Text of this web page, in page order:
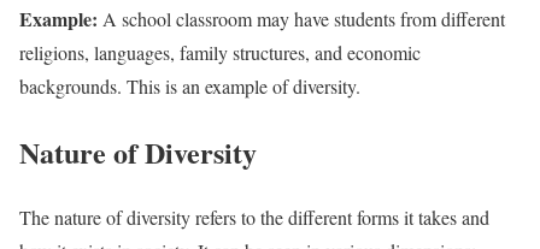
Example: A school classroom may have students from different
religions, languages, family structures, and economic
backgrounds. This is an example of diversity.
Nature of Diversity
The nature of diversity refers to the different forms it takes and